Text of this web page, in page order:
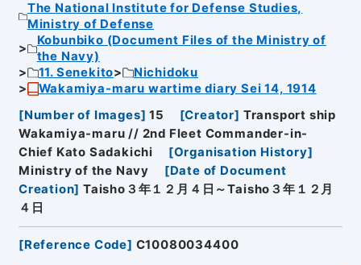
The National Institute for Defense Studies,
Ministry of Defense
Kobunbiko (Document Files of the Ministry of
the Navy)
11. Senekito
Nichidoku
Wakamiya-maru wartime diary Sei 14, 1914
[Number of Images] 15 [Creator] Transport ship
Wakamiya-maru // 2nd Fleet Commander-in-
Chief Kato Sadakichi
[Organisation History]
Ministry of the Navy
[Date of Document
Creation] Taisho３年１２月４日～Taisho３年１２月
４日
[Reference Code] C10080034400